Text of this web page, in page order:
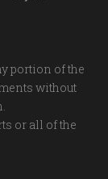
portion of the
without
or all of the